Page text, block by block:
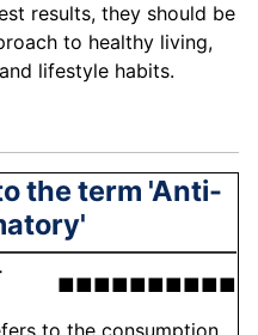
results, they should be
to healthy living,
lifestyle habits.
the term 'Anti-
■■■■■■■■■■